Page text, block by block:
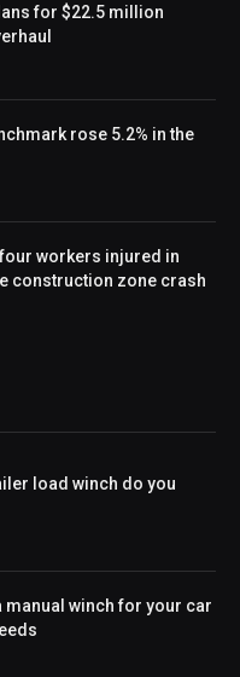
for $22.5 million
rose 5.2% in the
workers injured in
construction zone crash
load winch do you
manual winch for your car